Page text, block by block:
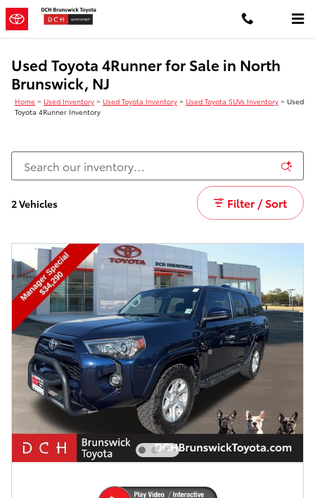
Skip to main content
Used Toyota 4Runner for Sale in North
Brunswick, NJ
Home > Used Inventory > Used Toyota Inventory > Used Toyota SUVs Inventory > Used
Toyota 4Runner Inventory
2 Vehicles Filter / Sort